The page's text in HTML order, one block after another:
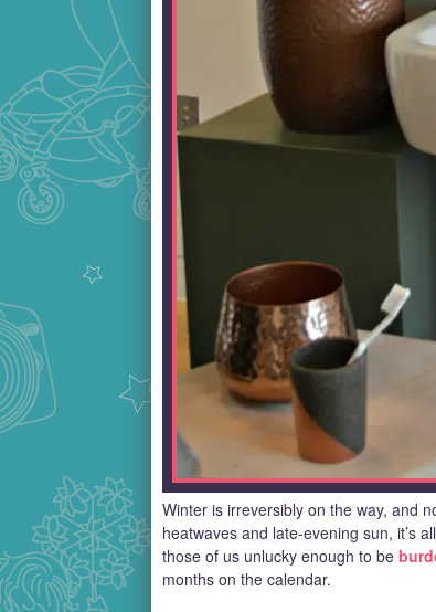
Winter is irreversibly on the way, and
heatwaves and late-evening sun, it’s
those of us unlucky enough to be
months on the calendar.